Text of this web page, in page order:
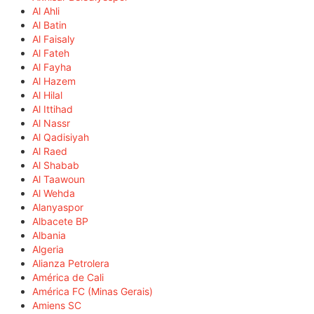
Al Ahli
Al Batin
Al Faisaly
Al Fateh
Al Fayha
Al Hazem
Al Hilal
Al Ittihad
Al Nassr
Al Qadisiyah
Al Raed
Al Shabab
Al Taawoun
Al Wehda
Alanyaspor
Albacete BP
Albania
Algeria
Alianza Petrolera
América de Cali
América FC (Minas Gerais)
Amiens SC